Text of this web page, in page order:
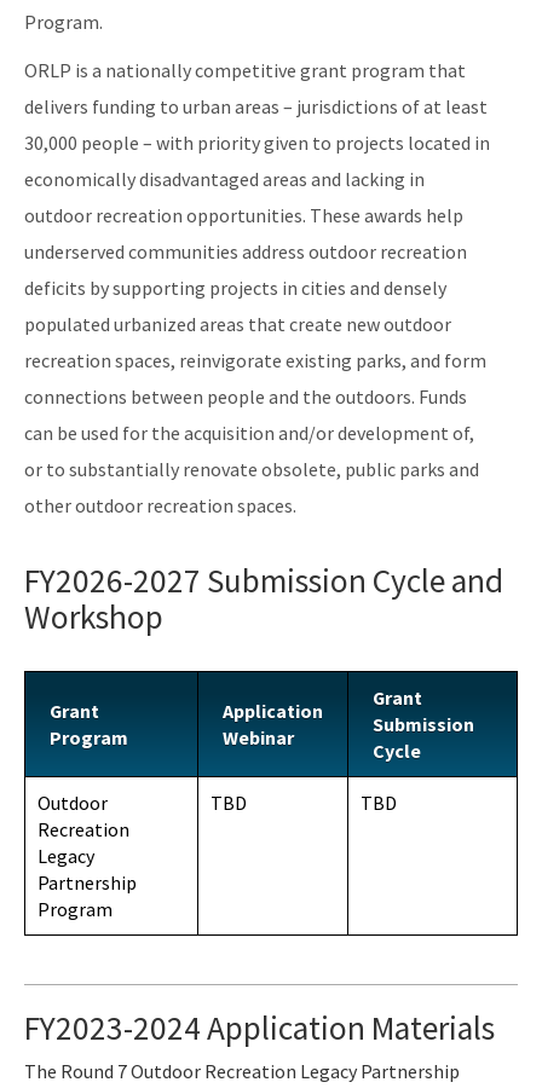
Program.
ORLP is a nationally competitive grant program that
delivers funding to urban areas – jurisdictions of at least
30,000 people – with priority given to projects located in
economically disadvantaged areas and lacking in
outdoor recreation opportunities. These awards help
underserved communities address outdoor recreation
deficits by supporting projects in cities and densely
populated urbanized areas that create new outdoor
recreation spaces, reinvigorate existing parks, and form
connections between people and the outdoors. Funds
can be used for the acquisition and/or development of,
or to substantially renovate obsolete, public parks and
other outdoor recreation spaces.
FY2026-2027 Submission Cycle and
Workshop
Grant
Program
Application
Webinar
Grant
Submission
Cycle
Outdoor
Recreation
Legacy
Partnership
Program
TBD TBD
FY2023-2024 Application Materials
The Round 7 Outdoor Recreation Legacy Partnership